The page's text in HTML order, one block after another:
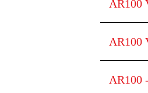
AR100
AR100
AR100